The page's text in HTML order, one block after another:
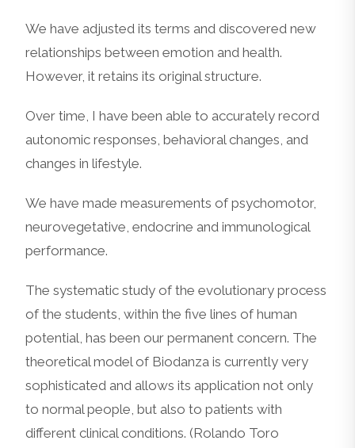
We have adjusted its terms and discovered new
relationships between emotion and health.
However, it retains its original structure.
Over time, I have been able to accurately record
autonomic responses, behavioral changes, and
changes in lifestyle.
We have made measurements of psychomotor,
neurovegetative, endocrine and immunological
performance.
The systematic study of the evolutionary process
of the students, within the five lines of human
potential, has been our permanent concern. The
theoretical model of Biodanza is currently very
sophisticated and allows its application not only
to normal people, but also to patients with
different clinical conditions. (Rolando Toro